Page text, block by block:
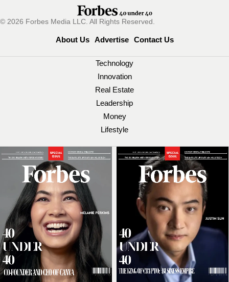
© 2026 Forbes Media LLC. All Rights Reserved.
About Us Advertise Contact Us
Technology
Innovation
Real Estate
Leadership
Money
Lifestyle